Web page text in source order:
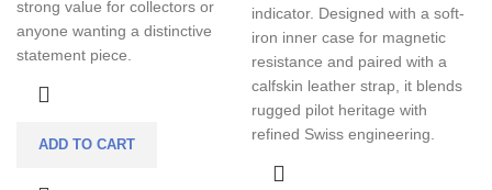
strong value for collectors or
anyone wanting a distinctive
statement piece.
ADD TO CART
indicator. Designed with a soft-
iron inner case for magnetic
resistance and paired with a
calfskin leather strap, it blends
rugged pilot heritage with
refined Swiss engineering.